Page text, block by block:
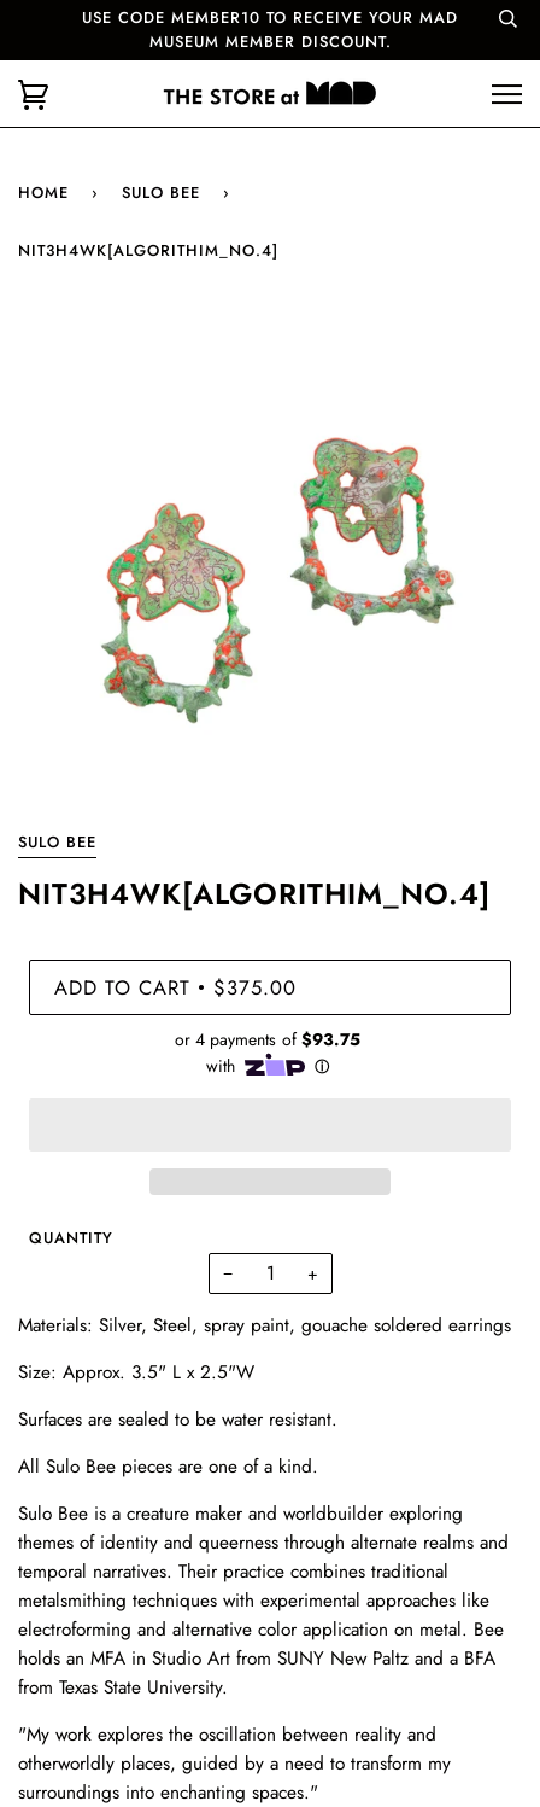
USE CODE MEMBER10 TO RECEIVE YOUR MAD
MUSEUM MEMBER DISCOUNT.
HOME › SULO BEE ›
NIT3H4WK[ALGORITHIM_NO.4]
SULO BEE
NIT3H4WK[ALGORITHIM_NO.4]
ADD TO CART • $375.00
QUANTITY
− +
Materials: Silver, Steel, spray paint, gouache soldered earrings
Size: Approx. 3.5" L x 2.5"W
Surfaces are sealed to be water resistant.
All Sulo Bee pieces are one of a kind.
Sulo Bee is a creature maker and worldbuilder exploring
themes of identity and queerness through alternate realms and
temporal narratives. Their practice combines traditional
metalsmithing techniques with experimental approaches like
electroforming and alternative color application on metal. Bee
holds an MFA in Studio Art from SUNY New Paltz and a BFA
from Texas State University.
"My work explores the oscillation between reality and
otherworldly places, guided by a need to transform my
surroundings into enchanting spaces."